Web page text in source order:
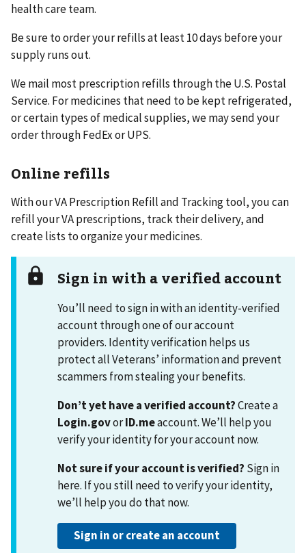
health care team.
Be sure to order your refills at least 10 days before your
supply runs out.
We mail most prescription refills through the U.S. Postal
Service. For medicines that need to be kept refrigerated,
or certain types of medical supplies, we may send your
order through FedEx or UPS.
Online refills
With our VA Prescription Refill and Tracking tool, you can
refill your VA prescriptions, track their delivery, and
create lists to organize your medicines.